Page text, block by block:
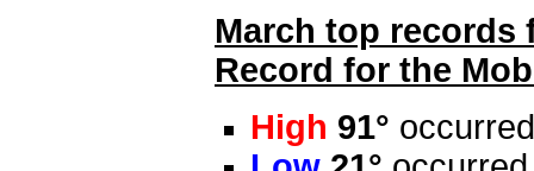
March top records
Record for the
High 91°